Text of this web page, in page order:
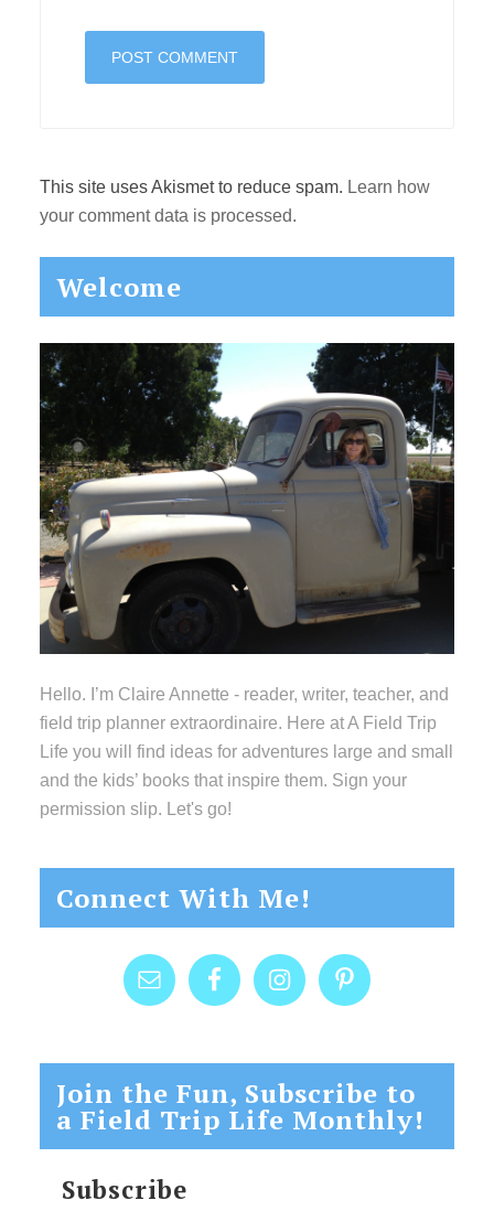
This site uses Akismet to reduce spam. Learn how
your comment data is processed.
Primary
Sidebar
Welcome
Hello. I’m Claire Annette - reader, writer, teacher, and
field trip planner extraordinaire. Here at A Field Trip
Life you will find ideas for adventures large and small
and the kids’ books that inspire them. Sign your
permission slip. Let's go!
Connect With Me!
Join the Fun, Subscribe to
a Field Trip Life Monthly!
Subscribe